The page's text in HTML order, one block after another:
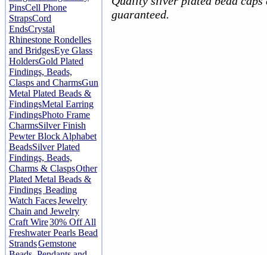
PinsCell Phone
StrapsCord
EndsCrystal
Rhinestone Rondelles
and BridgesEye Glass
HoldersGold Plated
Findings, Beads,
Clasps and CharmsGun
Metal Plated Beads &
FindingsMetal Earring
FindingsPhoto Frame
CharmsSilver Finish
Pewter Block Alphabet
BeadsSilver Plated
Findings, Beads,
Charms & ClaspsOther
Plated Metal Beads &
Findings Beading
Watch FacesJewelry
Chain and Jewelry
Craft Wire30% Off All
Freshwater Pearls Bead
StrandsGemstone
guaranteed.